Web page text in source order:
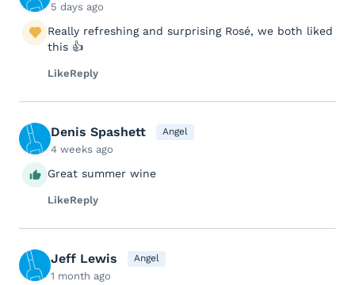
5 days ago
Really refreshing and surprising Rosé, we both liked
this 👍
LikeReply
Denis Spashett Angel
4 weeks ago
Great summer wine
LikeReply
Jeff Lewis Angel
1 month ago